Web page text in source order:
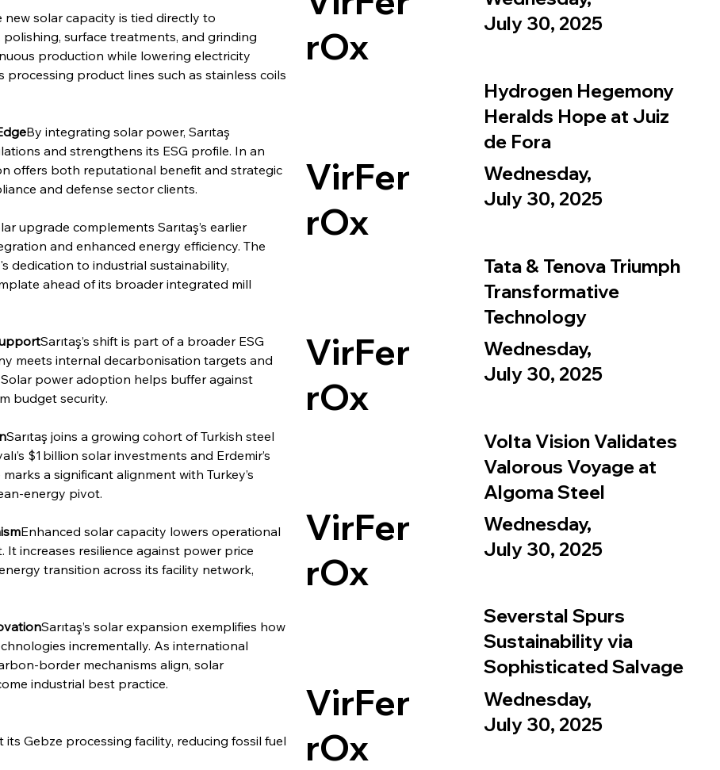
new solar capacity is tied directly to
surface treatments, and grinding
production while lowering electricity
product lines such as stainless coils
By integrating solar power, Sarıtaş
and strengthens its ESG profile. In an
offers both reputational benefit and strategic
and defense sector clients.
upgrade complements Sarıtaş’s earlier
and enhanced energy efficiency. The
dedication to industrial sustainability,
ahead of its broader integrated mill
Sarıtaş’s shift is part of a broader ESG
meets internal decarbonisation targets and
power adoption helps buffer against
budget security.
Sarıtaş joins a growing cohort of Turkish steel
$1 billion solar investments and Erdemir’s
a significant alignment with Turkey’s
energy pivot.
Enhanced solar capacity lowers operational
It increases resilience against power price
transition across its facility network,
Sarıtaş’s solar expansion exemplifies how
incrementally. As international
border mechanisms align, solar
industrial best practice.
its Gebze processing facility, reducing fossil fuel
rOx
July 30, 2025
VirFer
rOx
Hydrogen Hegemony
Heralds Hope at Juiz
de Fora
Wednesday,
July 30, 2025
VirFer
rOx
Tata & Tenova Triumph
Transformative
Technology
Wednesday,
July 30, 2025
VirFer
rOx
Volta Vision Validates
Valorous Voyage at
Algoma Steel
Wednesday,
July 30, 2025
VirFer
rOx
Severstal Spurs
Sustainability via
Sophisticated Salvage
Wednesday,
July 30, 2025